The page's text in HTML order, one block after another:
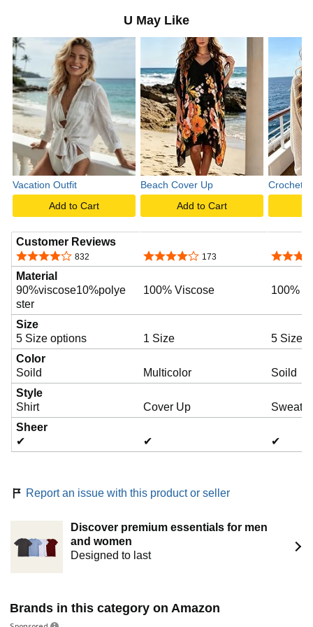
U May Like
Vacation Outfit
Add to Cart
Beach Cover Up
Add to Cart
Crochet
Customer Reviews
4.2 out of 5 stars
832 4.2 out of 5 stars
173
4.8 out
Material
90%viscose10%polye
ster
100% Viscose 100%
Size
5 Size options
1 Size
5 Size
Color
Soild
Multicolor
Soild
Style
Shirt
Cover Up
Sweater
Sheer
✔
✔ ✔
Report an issue with this product or seller
Discover premium essentials for men
and women
Designed to last
Brands in this category on Amazon